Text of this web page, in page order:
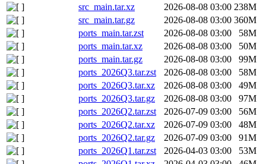
src_main.tar.xz
2026-08-08 03:00 238M
src_main.tar.gz
2026-08-08 03:00 360M
ports_main.tar.zst
2026-08-08 03:00
58M
ports_main.tar.xz
2026-08-08 03:00
50M
ports_main.tar.gz
2026-08-08 03:00
99M
ports_2026Q3.tar.zst
2026-08-08 03:00
58M
ports_2026Q3.tar.xz
2026-08-08 03:00
49M
ports_2026Q3.tar.gz
2026-08-08 03:00
97M
ports_2026Q2.tar.zst
2026-07-09 03:00
56M
ports_2026Q2.tar.xz
2026-07-09 03:00
48M
ports_2026Q2.tar.gz
2026-07-09 03:00
91M
ports_2026Q1.tar.zst
2026-04-03 03:00
53M